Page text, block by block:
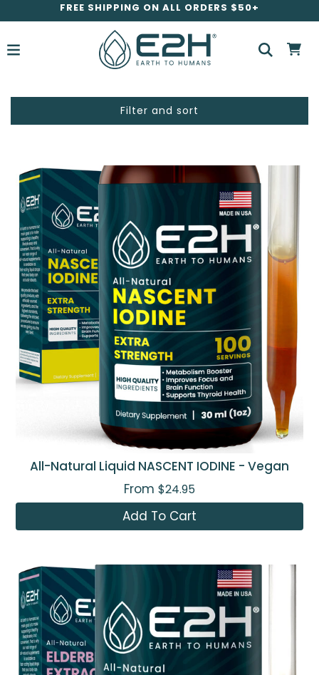
FREE SHIPPING ON ALL ORDERS $50+
Filter and sort
All-Natural Liquid NASCENT IODINE - Vegan
From $24.95
Add To Cart